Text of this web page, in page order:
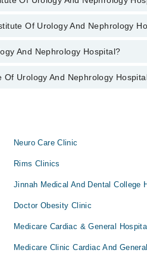
Of Urology And Nephrology
Of Urology And Nephrology
Nephrology Hospital are from 9:00
And Nephrology Hospital?
Nephrology Hospital is Al-Khaleej
Urology And Nephrology
Neuro Care Clinic
Rims Clinics
Jinnah Medical And Dental College
Doctor Obesity Clinic
Medicare Cardiac & General Hospital
Medicare Clinic Cardiac And